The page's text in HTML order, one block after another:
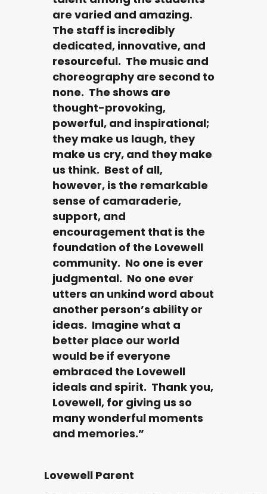
are varied and amazing.
The staff is incredibly
dedicated, innovative, and
resourceful. The music and
choreography are second to
none. The shows are
thought-provoking,
powerful, and inspirational;
they make us laugh, they
make us cry, and they make
us think. Best of all,
however, is the remarkable
sense of camaraderie,
support, and
encouragement that is the
foundation of the Lovewell
community. No one is ever
judgmental. No one ever
utters an unkind word about
another person’s ability or
ideas. Imagine what a
better place our world
would be if everyone
embraced the Lovewell
ideals and spirit. Thank you,
Lovewell, for giving us so
many wonderful moments
and memories.”
Lovewell Parent